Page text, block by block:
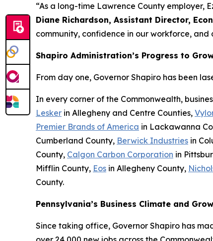
“As a long-time Lawrence County employer,
Diane Richardson, Assistant Director,
community, confidence in our workforce,
Shapiro Administration’s Progress to
From day one, Governor Shapiro has been
In every corner of the Commonwealth,
Lesker in Allegheny and Centre Counties,
Premier Brands of America in Lackawanna
Cumberland County, Berwick Industries in
County, Calgon Carbon Corporation in
Mifflin County, Eos in Allegheny County,
County.
Pennsylvania’s Business Climate and
Since taking office, Governor Shapiro has